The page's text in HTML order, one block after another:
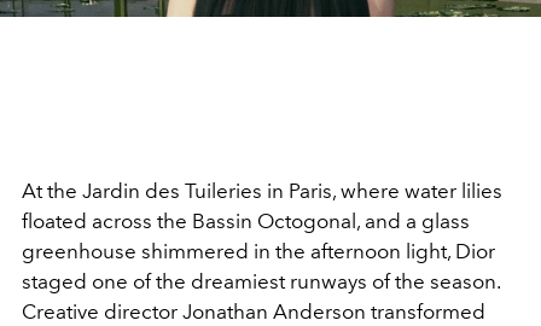
At the Jardin des Tuileries in Paris, where water lilies
floated across the Bassin Octogonal, and a glass
greenhouse shimmered in the afternoon light, Dior
staged one of the dreamiest runways of the season.
Creative director Jonathan Anderson transformed